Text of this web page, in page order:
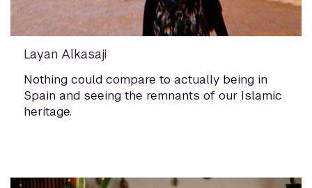
Layan Alkasaji
Nothing could compare to actually being in
Spain and seeing the remnants of our Islamic
heritage.